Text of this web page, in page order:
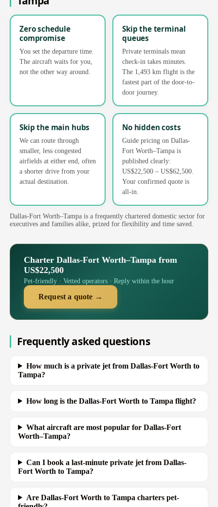
Zero schedule
compromise
You set the departure time.
The aircraft waits for you,
not the other way around.
Skip the terminal
queues
Private terminals mean
check-in takes minutes.
The 1,493 km flight is the
fastest part of the door-to-
door journey.
Skip the main hubs
We can route through
smaller, less congested
airfields at either end, often
a shorter drive from your
actual destination.
No hidden costs
Guide pricing on Dallas-
Fort Worth–Tampa is
published clearly:
US$22,500 – US$62,500.
Your confirmed quote is
all-in.
Dallas-Fort Worth–Tampa is a frequently chartered domestic sector for
executives and families alike, prized for flexibility and time saved.
Charter Dallas-Fort Worth–Tampa from
US$22,500
Pet-friendly · Vetted operators · Reply within the hour
Request a quote →
Frequently asked questions
How much is a private jet from Dallas-Fort Worth to
Tampa?
How long is the Dallas-Fort Worth to Tampa flight?
What aircraft are most popular for Dallas-Fort
Worth–Tampa?
Can I book a last-minute private jet from Dallas-
Fort Worth to Tampa?
Are Dallas-Fort Worth to Tampa charters pet-